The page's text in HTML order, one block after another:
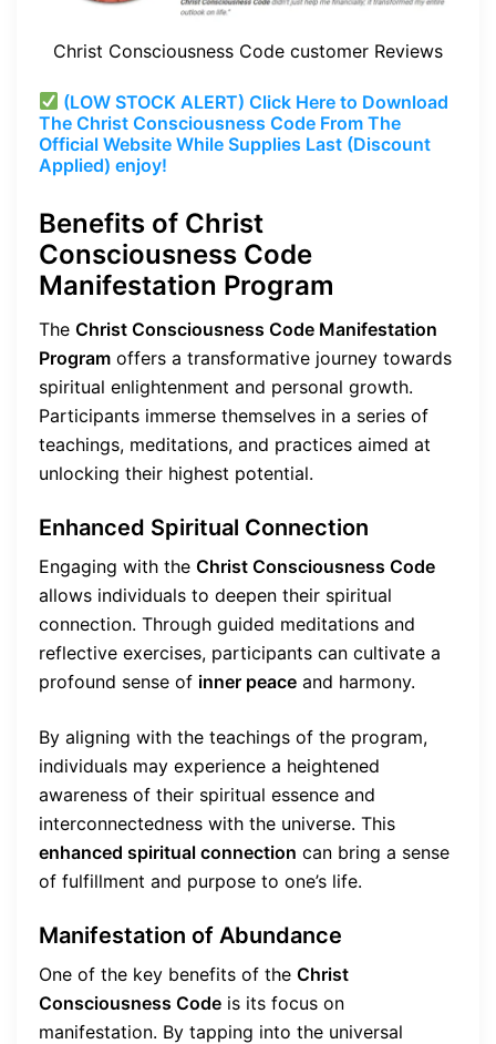
Christ Consciousness Code customer Reviews
(LOW STOCK ALERT) Click Here to Download
The Christ Consciousness Code From The
Official Website While Supplies Last (Discount
Applied) enjoy!
Benefits of Christ
Consciousness Code
Manifestation Program
The Christ Consciousness Code Manifestation
Program offers a transformative journey towards
spiritual enlightenment and personal growth.
Participants immerse themselves in a series of
teachings, meditations, and practices aimed at
unlocking their highest potential.
Enhanced Spiritual Connection
Engaging with the Christ Consciousness Code
allows individuals to deepen their spiritual
connection. Through guided meditations and
reflective exercises, participants can cultivate a
profound sense of inner peace and harmony.
By aligning with the teachings of the program,
individuals may experience a heightened
awareness of their spiritual essence and
interconnectedness with the universe. This
enhanced spiritual connection can bring a sense
of fulfillment and purpose to one’s life.
Manifestation of Abundance
One of the key benefits of the Christ
Consciousness Code is its focus on
manifestation. By tapping into the universal